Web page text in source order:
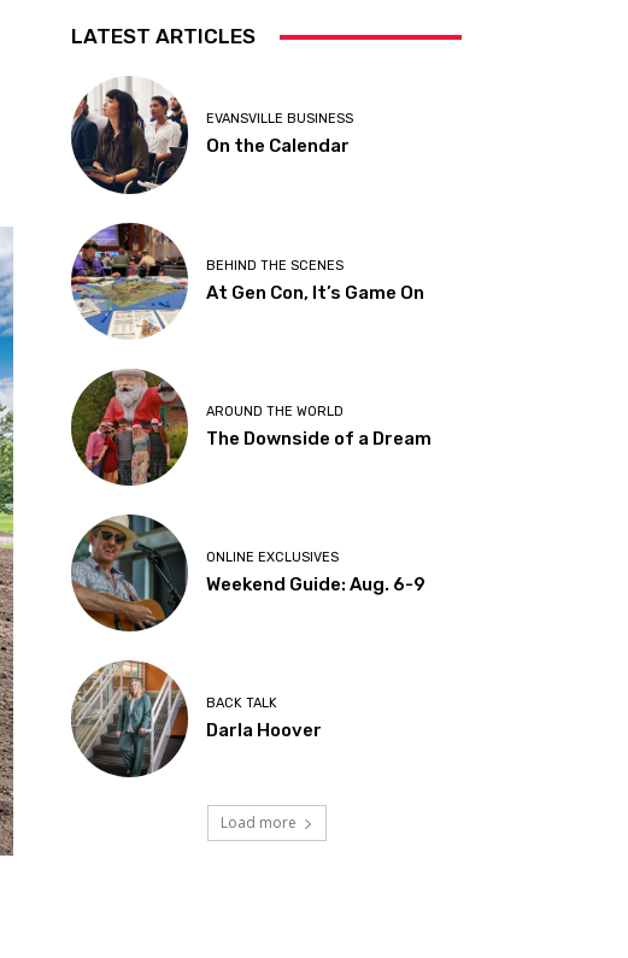
LATEST ARTICLES
EVANSVILLE BUSINESS
On the Calendar
BEHIND THE SCENES
At Gen Con, It’s Game On
AROUND THE WORLD
The Downside of a Dream
ONLINE EXCLUSIVES
Weekend Guide: Aug. 6-9
BACK TALK
Darla Hoover
Load more